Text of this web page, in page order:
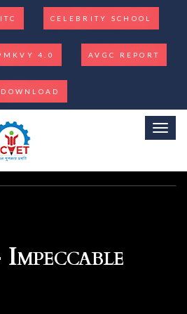
CELEBRITY SCHOOL
4.0 AVGC REPORT
DOWNLOAD